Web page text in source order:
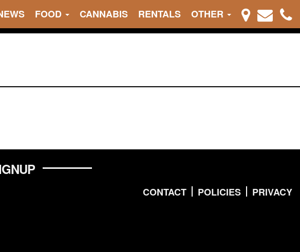
FOOD CANNABIS RENTALS OTHER
CONTACT POLICIES PRIVACY